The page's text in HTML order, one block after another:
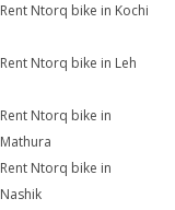
Rent Ntorq bike in Kochi
Rent Ntorq bike in Leh
Rent Ntorq bike in
Mathura
Rent Ntorq bike in
Nashik